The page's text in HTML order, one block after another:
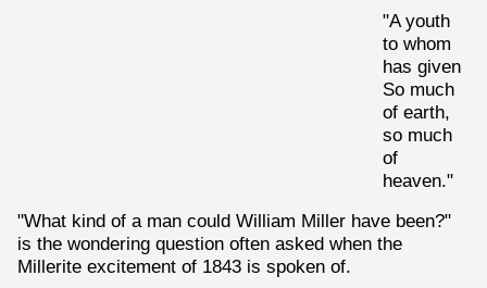
"A youth
to whom
has given
So much
of earth,
so much
of
heaven."
"What kind of a man could William Miller have been?"
is the wondering question often asked when the
Millerite excitement of 1843 is spoken of.